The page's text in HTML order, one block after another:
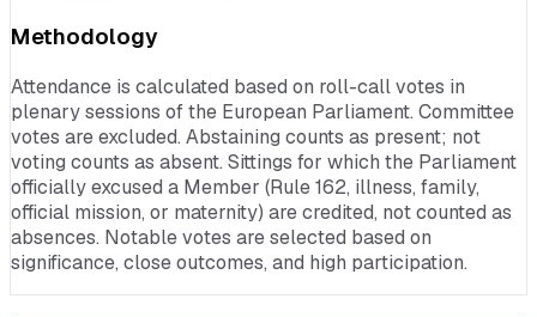
Methodology
Attendance is calculated based on roll-call votes in
plenary sessions of the European Parliament. Committee
votes are excluded. Abstaining counts as present; not
voting counts as absent. Sittings for which the Parliament
officially excused a Member (Rule 162, illness, family,
official mission, or maternity) are credited, not counted as
absences. Notable votes are selected based on
significance, close outcomes, and high participation.